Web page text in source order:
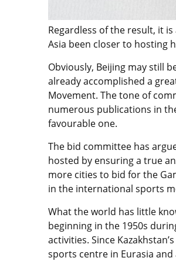
Regardless of the result, it
Asia been closer to hosting
Obviously, Beijing may still
already accomplished a
Movement. The tone of
numerous publications in
favourable one.
The bid committee has
hosted by ensuring a true
more cities to bid for the
in the international sports
What the world has little
beginning in the 1950s
activities. Since
sports centre in Eurasia